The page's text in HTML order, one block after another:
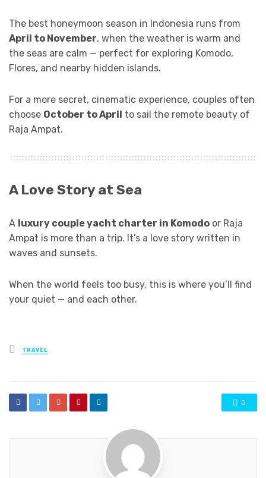
The best honeymoon season in Indonesia runs from
April to November, when the weather is warm and
the seas are calm — perfect for exploring Komodo,
Flores, and nearby hidden islands.
For a more secret, cinematic experience, couples often
choose October to April to sail the remote beauty of
Raja Ampat.
A Love Story at Sea
A luxury couple yacht charter in Komodo or Raja
Ampat is more than a trip. It’s a love story written in
waves and sunsets.
When the world feels too busy, this is where you’ll find
your quiet — and each other.
Posted
in
TRAVEL
0